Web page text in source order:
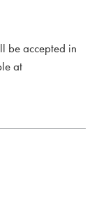
be accepted in
at